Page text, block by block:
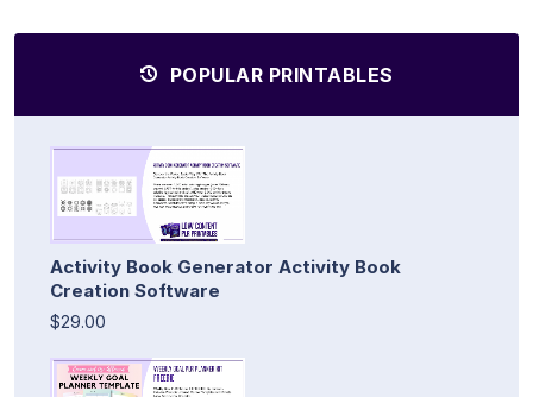
POPULAR PRINTABLES
Activity Book Generator Activity Book
Creation Software
$29.00